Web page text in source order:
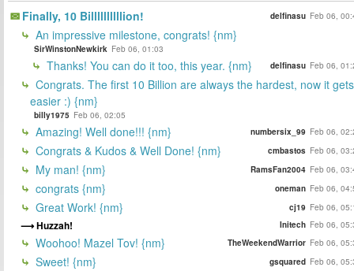
Finally, 10 Billllllllllion! delfinasu Feb 06,
An impressive milestone, congrats! {nm}
SirWinstonNewkirk Feb 06, 01:03
Thanks! You can do it too, this year. {nm} delfinasu Feb 06,
Congrats. The first 10 Billion are always the hardest, now it gets
easier :) {nm}
billy1975 Feb 06, 02:05
Amazing! Well done!!! {nm} numbersix_99 Feb 06,
Congrats & Kudos & Well Done! {nm} cmbastos Feb 06,
My man! {nm} RamsFan2004 Feb 06,
congrats {nm} oneman Feb 06,
Great Work! {nm} cj19 Feb 06,
Huzzah! Initech Feb 06,
Woohoo! Mazel Tov! {nm} TheWeekendWarrior Feb 06,
Sweet! {nm} gsquared Feb 06,